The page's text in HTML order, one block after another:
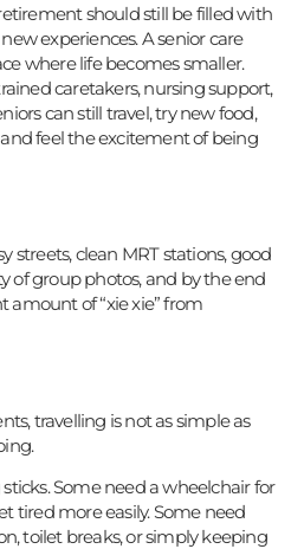
should still be filled with
experiences. A senior care
where life becomes smaller.
caretakers, nursing support,
can still travel, try new food,
feel the excitement of being
streets, clean MRT stations, good
of group photos, and by the end
amount of “xie xie” from
travelling is not as simple as
Some need a wheelchair for
tired more easily. Some need
toilet breaks, or simply keeping